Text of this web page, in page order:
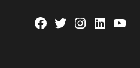
Facebook
TwitterInstagram
Linkedin